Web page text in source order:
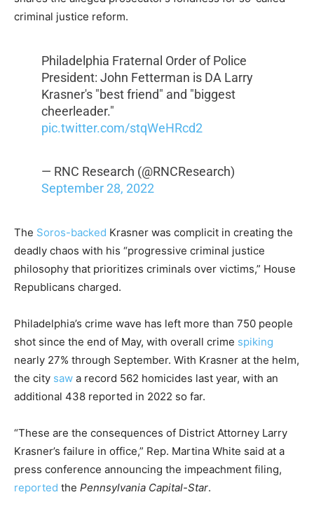
criminal justice reform.
Philadelphia Fraternal Order of Police
President: John Fetterman is DA Larry
Krasner's "best friend" and "biggest
cheerleader."
pic.twitter.com/stqWeHRcd2
— RNC Research (@RNCResearch)
September 28, 2022
The Soros-backed Krasner was complicit in creating the
deadly chaos with his “progressive criminal justice
philosophy that prioritizes criminals over victims,” House
Republicans charged.
Philadelphia’s crime wave has left more than 750 people
shot since the end of May, with overall crime spiking
nearly 27% through September. With Krasner at the helm,
the city saw a record 562 homicides last year, with an
additional 438 reported in 2022 so far.
“These are the consequences of District Attorney Larry
Krasner’s failure in office,” Rep. Martina White said at a
press conference announcing the impeachment filing,
reported the Pennsylvania Capital-Star.